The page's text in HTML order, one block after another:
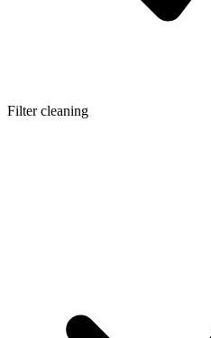
Filter cleaning